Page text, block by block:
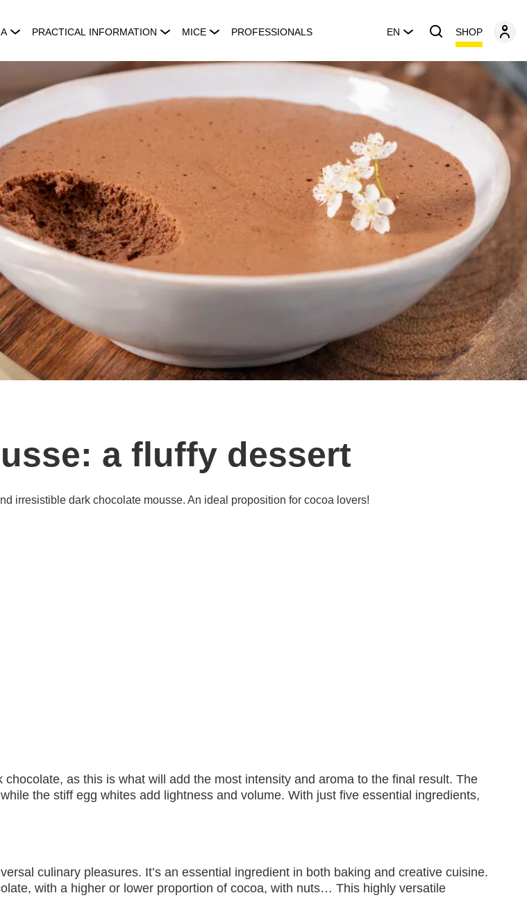
PRACTICAL INFORMATION MICE PROFESSIONALS EN SHOP
a fluffy dessert
irresistible dark chocolate mousse. An ideal proposition for cocoa lovers!
as this is what will add the most intensity and aroma to the final result. The
the stiff egg whites add lightness and volume. With just five essential ingredients,
culinary pleasures. It’s an essential ingredient in both baking and creative cuisine.
with a higher or lower proportion of cocoa, with nuts… This highly versatile